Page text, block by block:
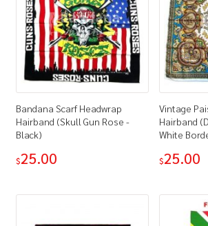
Bandana Scarf Headwrap
Hairband (Skull Gun Rose -
Black)
$25.00
Vintage
Hairband
White
$25.00